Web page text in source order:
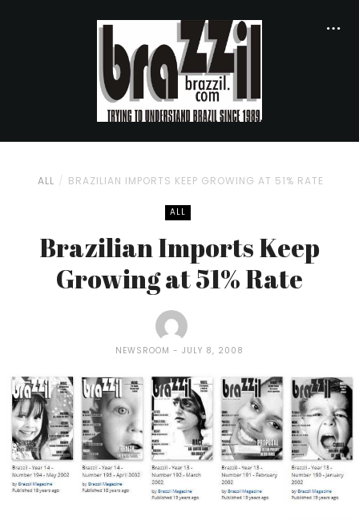
ALL BRAZILIAN IMPORTS KEEP GROWING AT 51% RATE
ALL
Brazilian Imports Keep
Growing at 51% Rate
NEWSROOM JULY 8, 2008